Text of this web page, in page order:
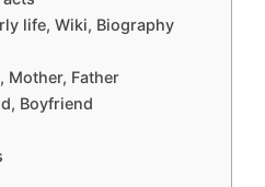
life, Wiki, Biography
Mother, Father
Boyfriend